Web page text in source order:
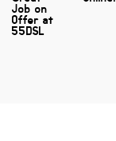
Job on
Offer at
55DSL